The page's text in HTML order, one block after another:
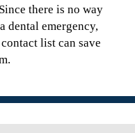
there is no way
dental emergency,
list can save